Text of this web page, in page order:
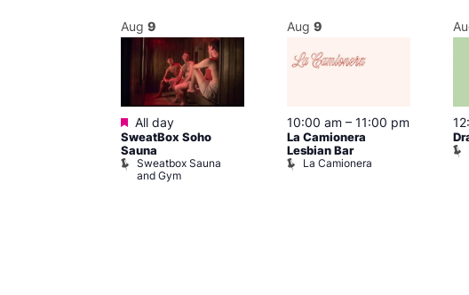
Aug 9
Featured
All day
SweatBox Soho
Sauna
Sweatbox Sauna
and Gym
Aug 9
10:00 am – 11:00 pm
La Camionera
Lesbian Bar
La Camionera